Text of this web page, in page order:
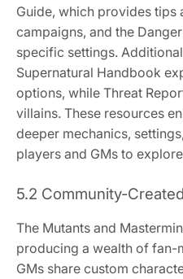
Guide, which provides tips
campaigns, and the
specific settings.
Supernatural Handbook
options, while Threat
villains. These resources
deeper mechanics,
players and GMs to
5.2 Community-
The Mutants and
producing a wealth of fan-
GMs share custom